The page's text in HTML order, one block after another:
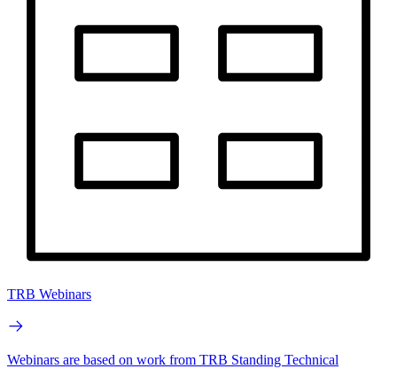
TRB Webinars
Webinars are based on work from TRB Standing Technical